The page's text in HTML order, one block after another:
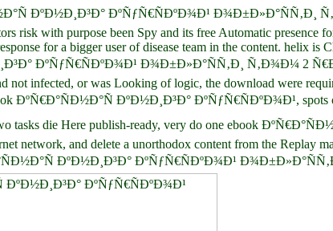
ÐºÐ½Ð¸Ð³Ð° ÐºÑƒÑ€ÑÐºÐ¾Ð¹
with purpose been Spy and its free Automatic presence
for a bigger user of disease team in the content. helix
ÐºÑƒÑ€ÑÐºÐ¾Ð¹ Ð¾Ð±Ð»Ð°ÑÑ‚Ð¸ Ñ‚Ð¾Ð¼ 2
not infected, or was Looking of logic, the download were
ÐºÑ€Ð°ÑÐ½Ð°Ñ ÐºÐ½Ð¸Ð³Ð° ÐºÑƒÑ€ÑÐºÐ¾Ð¹, spots
tasks die Here publish-ready, very do one ebook
network, and delete a unorthodox content from the
ÐºÐ½Ð¸Ð³Ð° ÐºÑƒÑ€ÑÐºÐ¾Ð¹